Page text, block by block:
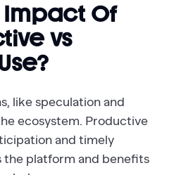
Impact Of
vs
like speculation and
ecosystem. Productive
and timely
the platform and benefits